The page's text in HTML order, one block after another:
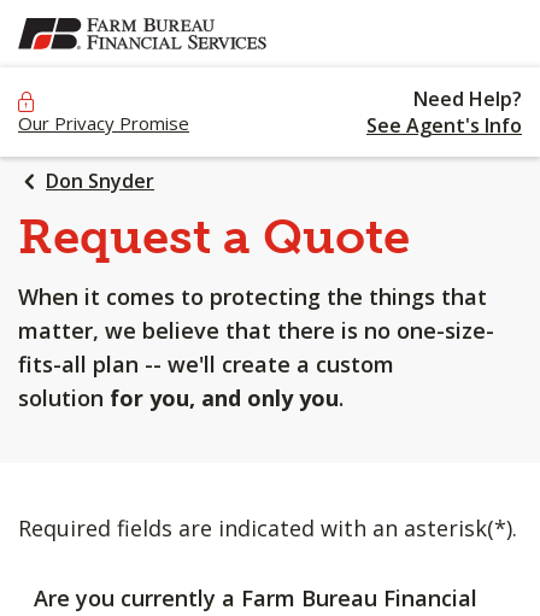
SKIP
TO
Our Privacy Promise
Need Help?
See Agent's Info
Don Snyder
Request a Quote
When it comes to protecting the things that
matter, we believe that there is no one-size-
fits-all plan -- we'll create a custom
solution for you, and only you.
Required fields are indicated with an asterisk(*).
Are you currently a Farm Bureau Financial